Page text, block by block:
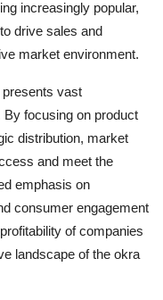
increasingly popular,
drive sales and
market environment.
vast
By focusing on product
distribution, market
and meet the
emphasis on
consumer engagement
of companies
landscape of the okra